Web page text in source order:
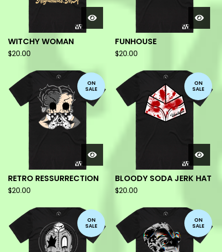
WITCHY WOMAN
$20.00
FUNHOUSE
$20.00
ON
SALE
RETRO RESSURRECTION
$20.00
ON
SALE
BLOODY SODA JERK HAT
$20.00
ON
SALE
ON
SALE